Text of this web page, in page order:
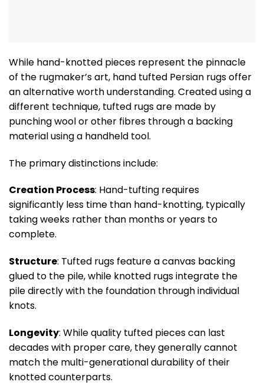
While hand-knotted pieces represent the pinnacle
of the rugmaker’s art, hand tufted Persian rugs offer
an alternative worth understanding. Created using a
different technique, tufted rugs are made by
punching wool or other fibres through a backing
material using a handheld tool.
The primary distinctions include:
Creation Process: Hand-tufting requires
significantly less time than hand-knotting, typically
taking weeks rather than months or years to
complete.
Structure: Tufted rugs feature a canvas backing
glued to the pile, while knotted rugs integrate the
pile directly with the foundation through individual
knots.
Longevity: While quality tufted pieces can last
decades with proper care, they generally cannot
match the multi-generational durability of their
knotted counterparts.